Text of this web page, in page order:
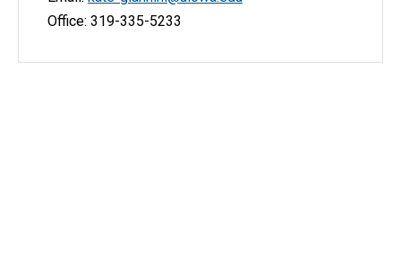
Office: 319-335-5233